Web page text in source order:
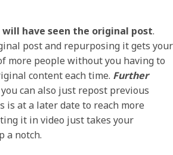
have seen the original post.
post and repurposing it gets your
more people without you having to
content each time. Further
you can also just repost previous
is at a later date to reach more
it in video just takes your
a notch.